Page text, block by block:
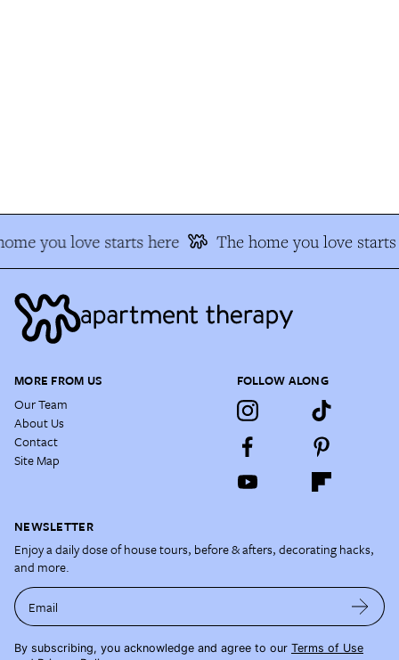
you love starts here The home you love starts
MORE FROM US
Our Team
About Us
Contact
Site Map
FOLLOW ALONG
NEWSLETTER
Enjoy a daily dose of house tours, before & afters, decorating hacks,
and more.
Email
By subscribing, you acknowledge and agree to our Terms of Use